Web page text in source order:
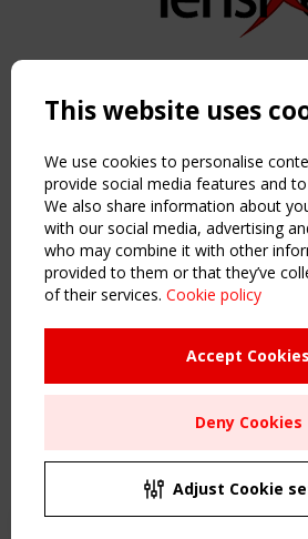
Copyright TensiNet 2015-2026. All
NAVIGATION
Home
About
News & Events
Inspiring & knowledge
Publications & webinars
Working Groups
Sitemap
Order the TensiNet Publications
UPCOMING EVENT
CEN/TC 250/WG 5 "Membrane
This website uses
We use cookies to personalise
provide social media features and
We also share information about
with our social media, advertising
who may combine it with other
provided to them or that they’ve
of their services. Cookie policy
Accept Cookies
Deny Cookies
Adjust Cookie